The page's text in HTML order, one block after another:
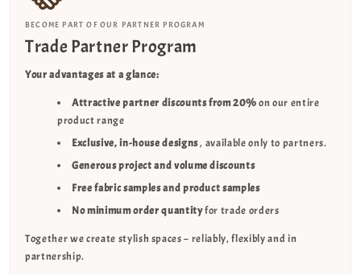
BECOME PART OF OUR PARTNER PROGRAM
Trade Partner Program
Your advantages at a glance:
Attractive partner discounts from 20%on our entire
product range
Exclusive, in-house designs, available only to partners.
Generous project and volume discounts
Free fabric samples and product samples
No minimum order quantityfor trade orders
Together we create stylish spaces – reliably, flexibly and in
partnership.